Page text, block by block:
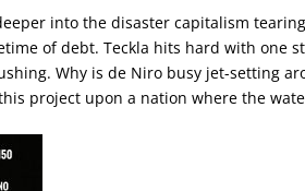
into the disaster capitalism
of debt. Teckla hits hard with one
Why is de Niro busy jet-setting
project upon a nation where the